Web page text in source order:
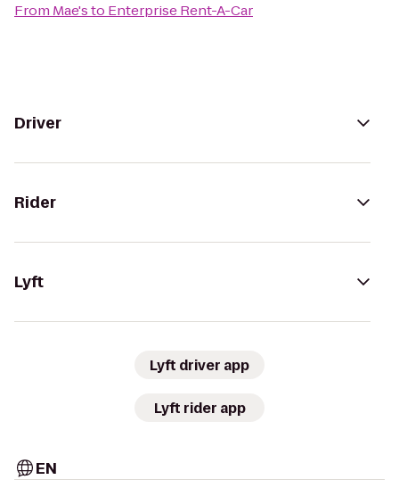
From Mae'sto Enterprise Rent-A-Car
Driver
Rider
Lyft
Lyft driver app
Lyft rider app
EN